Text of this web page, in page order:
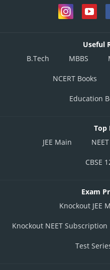
Useful
B.Tech
MBBS
NCERT Books
Education
Top
JEE Main
NEET
CBSE
Exam
Knockout JEE
Knockout NEET Subscription
Test